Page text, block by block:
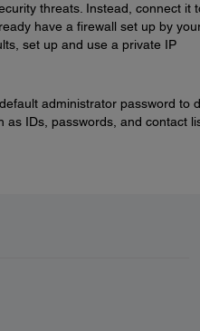
threats. Instead, connect it
have a firewall set up by
set up and use a private IP
administrator password to
IDs, passwords, and contact